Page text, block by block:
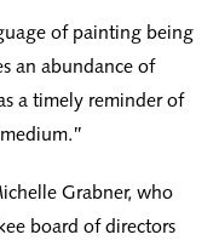
of painting being
an abundance of
a timely reminder of
Grabner, who
board of directors